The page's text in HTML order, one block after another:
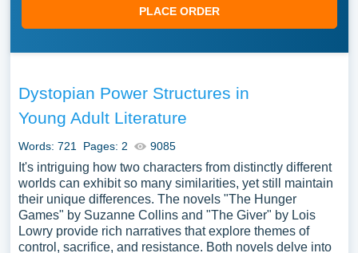
PLACE ORDER
Dystopian Power Structures in
Young Adult Literature
Words: 721 Pages: 2 9085
It's intriguing how two characters from distinctly different
worlds can exhibit so many similarities, yet still maintain
their unique differences. The novels "The Hunger
Games" by Suzanne Collins and "The Giver" by Lois
Lowry provide rich narratives that explore themes of
control, sacrifice, and resistance. Both novels delve into